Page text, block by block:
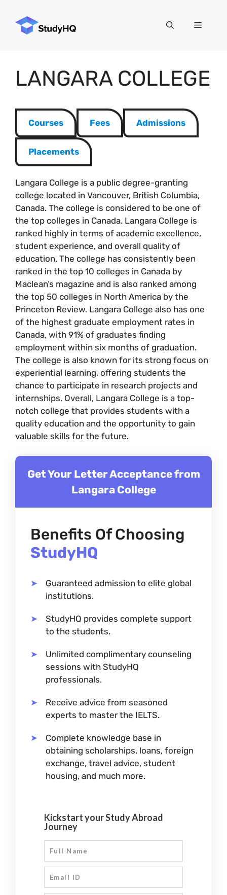
content
Menu
LANGARA COLLEGE
Courses Fees Admissions
Placements
Langara College is a public degree-granting
college located in Vancouver, British Columbia,
Canada. The college is considered to be one of
the top colleges in Canada. Langara College is
ranked highly in terms of academic excellence,
student experience, and overall quality of
education. The college has consistently been
ranked in the top 10 colleges in Canada by
Maclean’s magazine and is also ranked among
the top 50 colleges in North America by the
Princeton Review. Langara College also has one
of the highest graduate employment rates in
Canada, with 91% of graduates finding
employment within six months of graduation.
The college is also known for its strong focus on
experiential learning, offering students the
chance to participate in research projects and
internships. Overall, Langara College is a top-
notch college that provides students with a
quality education and the opportunity to gain
valuable skills for the future.
Get Your Letter Acceptance from
Langara College
Benefits Of Choosing
StudyHQ
Guaranteed admission to elite global
institutions.
StudyHQ provides complete support
to the students.
Unlimited complimentary counseling
sessions with StudyHQ
professionals.
Receive advice from seasoned
experts to master the IELTS.
Complete knowledge base in
obtaining scholarships, loans, foreign
exchange, travel advice, student
housing, and much more.